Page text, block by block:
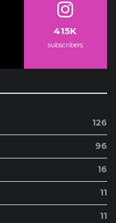
415K
subscribers
126
96
16
11
11